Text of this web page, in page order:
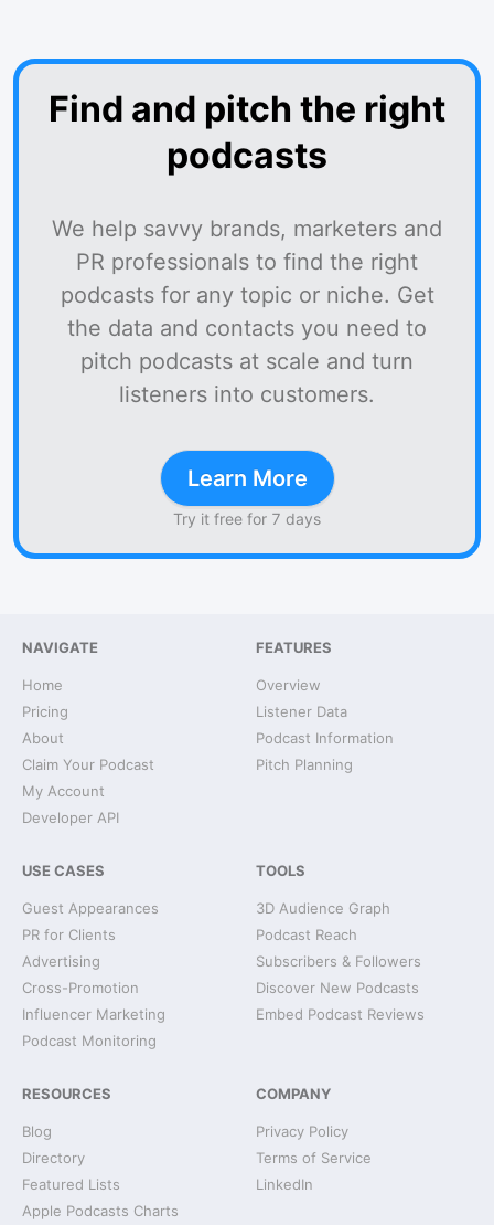
Find and pitch the right
podcasts
We help savvy brands, marketers and
PR professionals to find the right
podcasts for any topic or niche. Get
the data and contacts you need to
pitch podcasts at scale and turn
listeners into customers.
Learn More
Try it free for 7 days
NAVIGATE
Home
Pricing
About
Claim Your Podcast
My Account
Developer API
FEATURES
Overview
Listener Data
Podcast Information
Pitch Planning
USE CASES
Guest Appearances
PR for Clients
Advertising
Cross-Promotion
Influencer Marketing
Podcast Monitoring
TOOLS
3D Audience Graph
Podcast Reach
Subscribers & Followers
Discover New Podcasts
Embed Podcast Reviews
RESOURCES
Blog
Directory
Featured Lists
Apple Podcasts Charts
COMPANY
Privacy Policy
Terms of Service
LinkedIn